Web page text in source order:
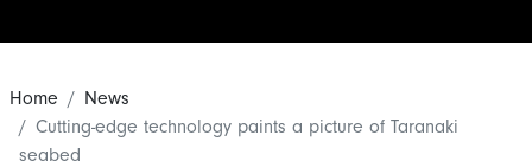
Home
News
Cutting-edge technology paints a picture of Taranaki
seabed